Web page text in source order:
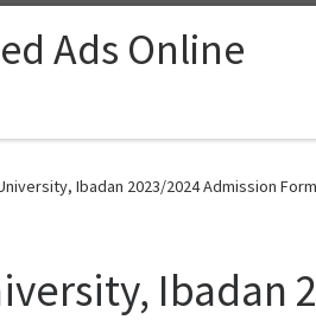
Ads Online
Ibadan 2023/2024 Admission
Ibadan